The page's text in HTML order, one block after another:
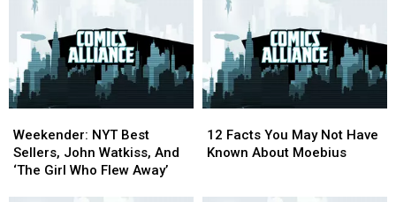
NYT
Best
Sellers,
Weekender: NYT Best
Sellers, John Watkiss, And
‘The Girl Who Flew Away’
NYT
Best
Sellers,
Facts
You
12 Facts You May Not Have
Known About Moebius
Facts
You